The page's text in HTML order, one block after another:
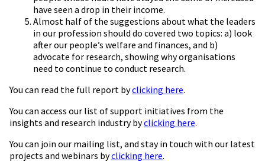
have seen a drop in their income.
Almost half of the suggestions about what the leaders
in our profession should do covered two topics: a) look
after our people’s welfare and finances, and b)
advocate for research, showing why organisations
need to continue to conduct research.
You can read the full report byclicking here.
You can access our list of support initiatives from the
insights and research industry byclicking here.
You can join our mailing list, and stay in touch with our latest
projects and webinars byclicking here.